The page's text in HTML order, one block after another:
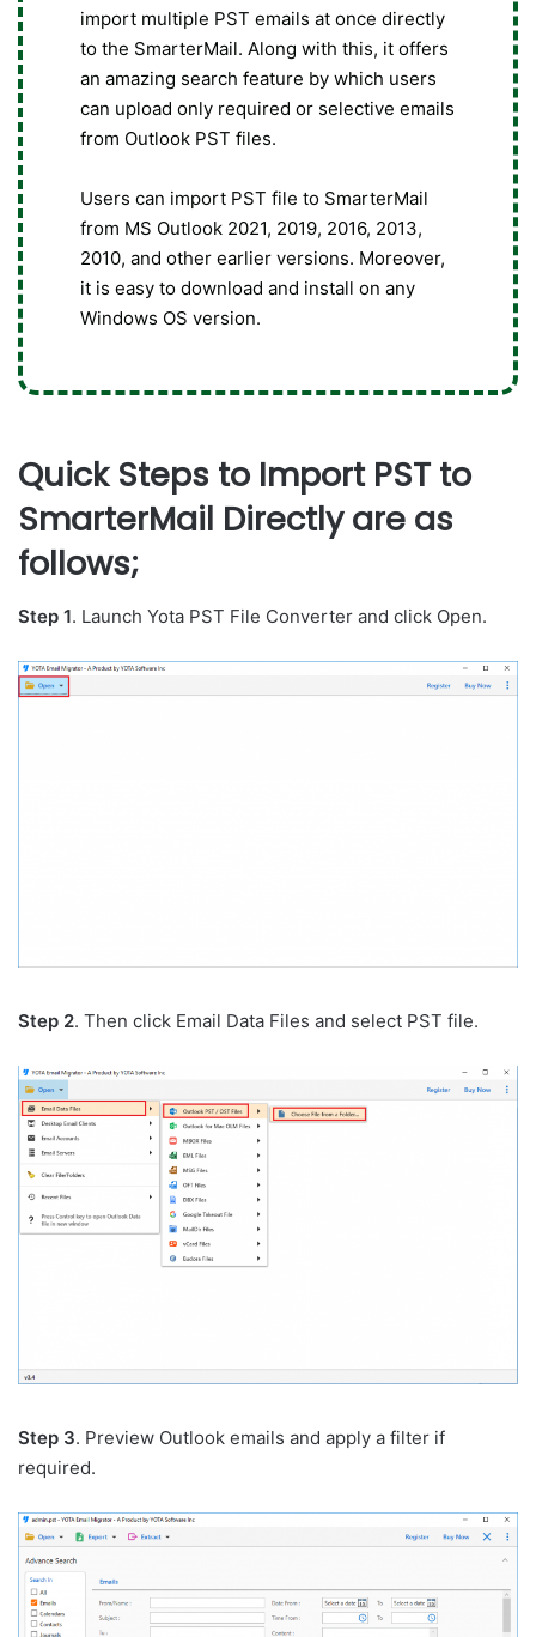
import multiple PST emails at once directly
to the SmarterMail. Along with this, it offers
an amazing search feature by which users
can upload only required or selective emails
from Outlook PST files.
Users can import PST file to SmarterMail
from MS Outlook 2021, 2019, 2016, 2013,
2010, and other earlier versions. Moreover,
it is easy to download and install on any
Windows OS version.
Quick Steps to Import PST to
SmarterMail Directly are as
follows;
Step 1. Launch Yota PST File Converter and click Open.
Step 2. Then click Email Data Files and select PST file.
Step 3. Preview Outlook emails and apply a filter if
required.